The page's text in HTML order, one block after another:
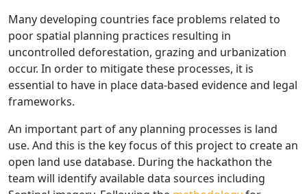
Many developing countries face problems related to
poor spatial planning practices resulting in
uncontrolled deforestation, grazing and urbanization
occur. In order to mitigate these processes, it is
essential to have in place data-based evidence and legal
frameworks.
An important part of any planning processes is land
use. And this is the key focus of this project to create an
open land use database. During the hackathon the
team will identify available data sources including